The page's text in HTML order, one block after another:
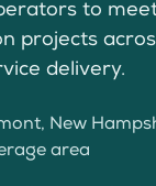
to
projects
delivery.
New
area